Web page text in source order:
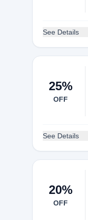
See Details
25%
OFF
See Details
20%
OFF